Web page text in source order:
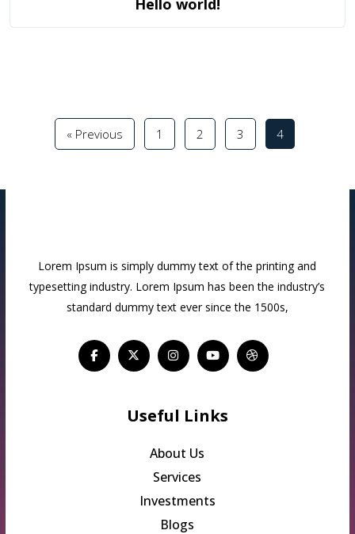
Hello world!
« Previous 1 2 3 4
Lorem Ipsum is simply dummy text of the printing and
typesetting industry. Lorem Ipsum has been the industry’s
standard dummy text ever since the 1500s,
Useful Links
About Us
Services
Investments
Blogs